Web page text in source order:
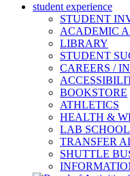
student experience
STUDENT
ACADEMIC
LIBRARY
STUDENT
CAREERS /
BOOKSTORE
ATHLETICS
HEALTH &
LAB
TRANSFER
SHUTTLE